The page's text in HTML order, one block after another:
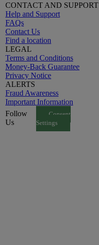
CONTACT AND SUPPORT
Help and Support
FAQs
Contact Us
Find a location
LEGAL
Terms and Conditions
Money-Back Guarantee
Privacy Notice
ALERTS
Fraud Awareness
Important Information
Follow
Us
Consent
Settings